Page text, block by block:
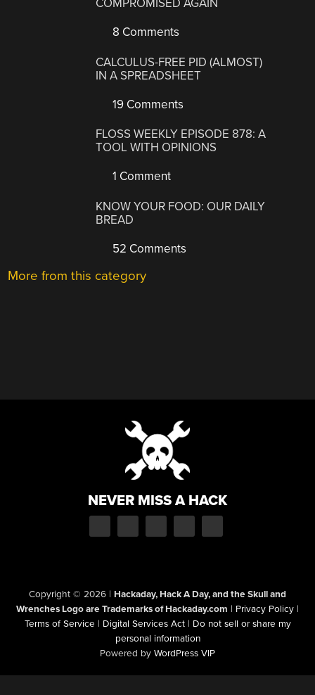
COMPROMISED AGAIN
8 Comments
CALCULUS-FREE PID (ALMOST)
IN A SPREADSHEET
19 Comments
FLOSS WEEKLY EPISODE 878: A
TOOL WITH OPINIONS
1 Comment
KNOW YOUR FOOD: OUR DAILY
BREAD
52 Comments
More from this category
NEVER MISS A HACK
Copyright © 2026 | Hackaday, Hack A Day, and the Skull and
Wrenches Logo are Trademarks of Hackaday.com | Privacy Policy |
Terms of Service | Digital Services Act | Do not sell or share my
personal information
Powered by WordPress VIP